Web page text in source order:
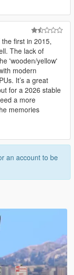
first in 2015,
The lack of
'wooden/yellow'
modern
It’s a great
for a 2026 stable
a more
memories
an account to be